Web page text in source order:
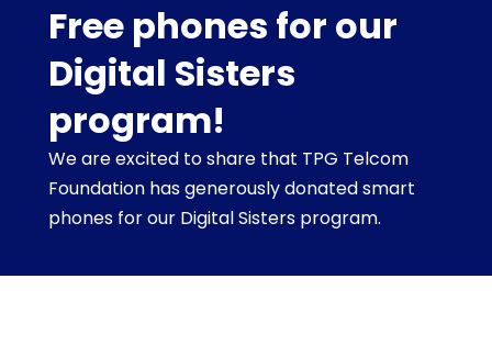
Free phones for our
Digital Sisters
program!
We are excited to share that TPG Telcom
Foundation has generously donated smart
phones for our Digital Sisters program.